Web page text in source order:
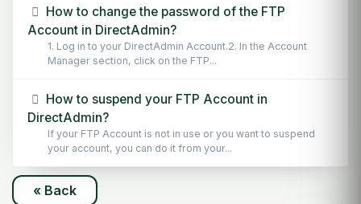
How to change the password of the FTP
Account in DirectAdmin?
1. Log in to your DirectAdmin Account.2. In the Account
Manager section, click on the FTP...
How to suspend your FTP Account in
DirectAdmin?
If your FTP Account is not in use or you want to suspend
your account, you can do it from your...
« Back